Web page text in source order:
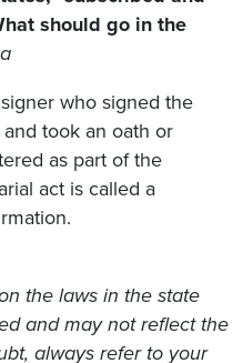
should go in the
who signed the
took an oath or
as part of the
act is called a
the laws in the state
and may not reflect the
always refer to your